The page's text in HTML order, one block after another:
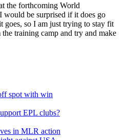
the forthcoming World
would be surprised if it does go
goes, so I am just trying to stay fit
training camp and try and make
spot with win
EPL clubs?
in MLR action